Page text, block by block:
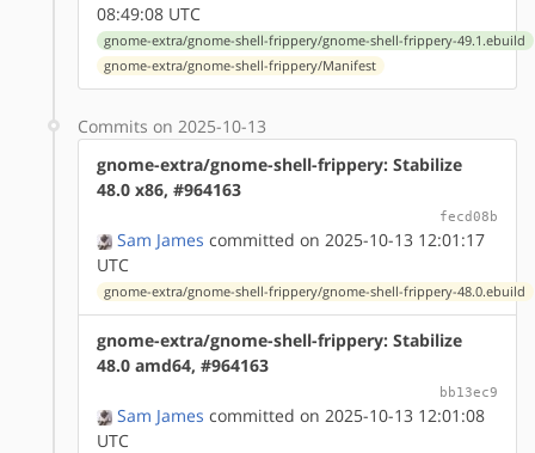
08:49:08 UTC
gnome-extra/gnome-shell-frippery/gnome-shell-frippery-49.1.ebuild
gnome-extra/gnome-shell-frippery/Manifest
Commits on 2025-10-13
gnome-extra/gnome-shell-frippery: Stabilize
48.0 x86, #964163
fecd08b
Sam James committed on 2025-10-13 12:01:17
UTC
gnome-extra/gnome-shell-frippery/gnome-shell-frippery-48.0.ebuild
gnome-extra/gnome-shell-frippery: Stabilize
48.0 amd64, #964163
bb13ec9
Sam James committed on 2025-10-13 12:01:08
UTC